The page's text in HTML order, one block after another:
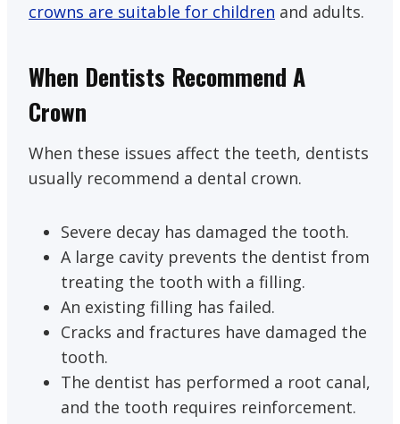
crowns are suitable for children and adults.
When Dentists Recommend A
Crown
When these issues affect the teeth, dentists
usually recommend a dental crown.
Severe decay has damaged the tooth.
A large cavity prevents the dentist from
treating the tooth with a filling.
An existing filling has failed.
Cracks and fractures have damaged the
tooth.
The dentist has performed a root canal,
and the tooth requires reinforcement.